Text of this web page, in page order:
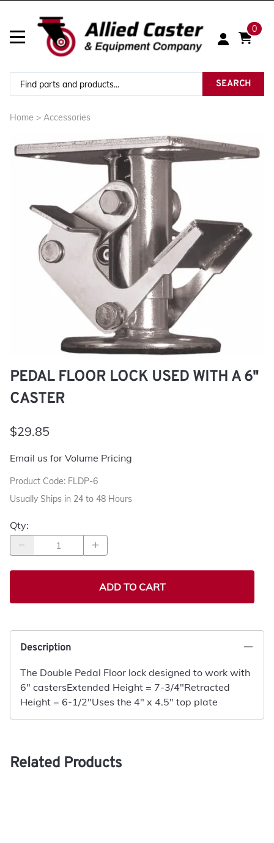
0
SEARCH
Home > Accessories
PEDAL FLOOR LOCK USED WITH A 6"
CASTER
$29.85
Email us for Volume Pricing
Product Code: FLDP-6
Usually Ships in 24 to 48 Hours
Qty:
ADD TO CART
Description
The Double Pedal Floor lock designed to work with
6" castersExtended Height = 7-3/4"Retracted
Height = 6-1/2"Uses the 4" x 4.5" top plate
Related Products